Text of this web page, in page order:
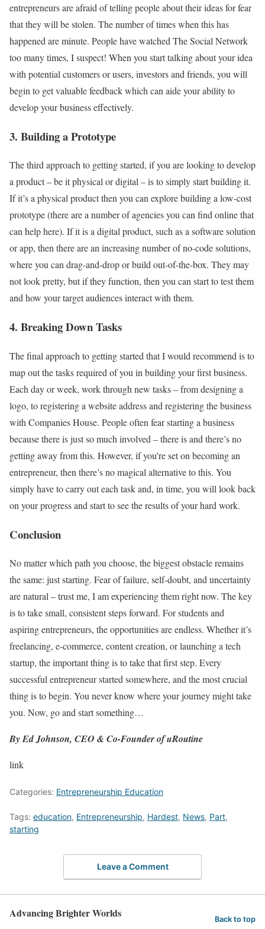
entrepreneurs are afraid of telling people about their ideas for fear
that they will be stolen. The number of times when this has
happened are minute. People have watched The Social Network
too many times, I suspect! When you start talking about your idea
with potential customers or users, investors and friends, you will
begin to get valuable feedback which can aide your ability to
develop your business effectively.
3. Building a Prototype
The third approach to getting started, if you are looking to develop
a product – be it physical or digital – is to simply start building it.
If it’s a physical product then you can explore building a low-cost
prototype (there are a number of agencies you can find online that
can help here). If it is a digital product, such as a software solution
or app, then there are an increasing number of no-code solutions,
where you can drag-and-drop or build out-of-the-box. They may
not look pretty, but if they function, then you can start to test them
and how your target audiences interact with them.
4. Breaking Down Tasks
The final approach to getting started that I would recommend is to
map out the tasks required of you in building your first business.
Each day or week, work through new tasks – from designing a
logo, to registering a website address and registering the business
with Companies House. People often fear starting a business
because there is just so much involved – there is and there’s no
getting away from this. However, if you’re set on becoming an
entrepreneur, then there’s no magical alternative to this. You
simply have to carry out each task and, in time, you will look back
on your progress and start to see the results of your hard work.
Conclusion
No matter which path you choose, the biggest obstacle remains
the same: just starting. Fear of failure, self-doubt, and uncertainty
are natural – trust me, I am experiencing them right now. The key
is to take small, consistent steps forward. For students and
aspiring entrepreneurs, the opportunities are endless. Whether it’s
freelancing, e-commerce, content creation, or launching a tech
startup, the important thing is to take that first step. Every
successful entrepreneur started somewhere, and the most crucial
thing is to begin. You never know where your journey might take
you. Now, go and start something…
By Ed Johnson, CEO & Co-Founder of uRoutine
link
Categories: Entrepreneurship Education
Tags: education, Entrepreneurship, Hardest, News, Part,
starting
Leave a Comment
Advancing Brighter Worlds Back to top